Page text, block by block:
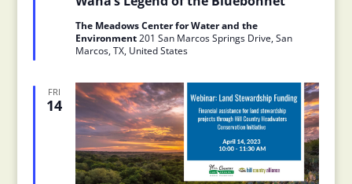
The Meadows Center for Water and the
Environment201 San Marcos Springs Drive, San
Marcos, TX, United States
FRI
14